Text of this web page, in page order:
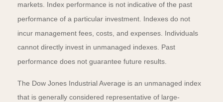
markets. Index performance is not indicative of the past
performance of a particular investment. Indexes do not
incur management fees, costs, and expenses. Individuals
cannot directly invest in unmanaged indexes. Past
performance does not guarantee future results.
The Dow Jones Industrial Average is an unmanaged index
that is generally considered representative of large-